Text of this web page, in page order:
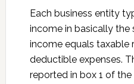
Each business entity
income in basically the
income equals taxable
deductible expenses.
reported in box 1 of